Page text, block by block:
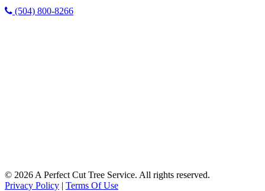
(504) 800-8266
© 2026 A Perfect Cut Tree Service. All rights reserved.
Privacy Policy | Terms Of Use